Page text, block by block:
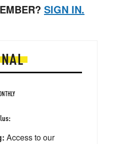
SIGN IN.
Access to our